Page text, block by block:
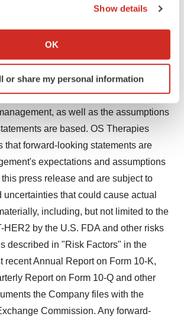
about your geographical location
device by actively scanning it for
(fingerprinting)
in thedetails section.
enhance your experience, analyze
tailored ads. By clicking "OK", you
of cookies. You can later change your
it. For more info, see ourPrivacy
Show details
OK
or share my personal information
"may," "will," "should" or other
involve risks and uncertainties
to events and depend on
will occur in the future. Those
statements regarding the intent,
of OS Therapies and
as well as the assumptions
are based. OS Therapies
that forward-looking statements are
expectations and assumptions
press release and are subject to
uncertainties that could cause actual
including, but not limited to the
HER2 by the U.S. FDA and other risks
described in "Risk Factors" in the
recent Annual Report on Form 10-K,
Report on Form 10-Q and other
the Company files with the
Commission. Any forward-